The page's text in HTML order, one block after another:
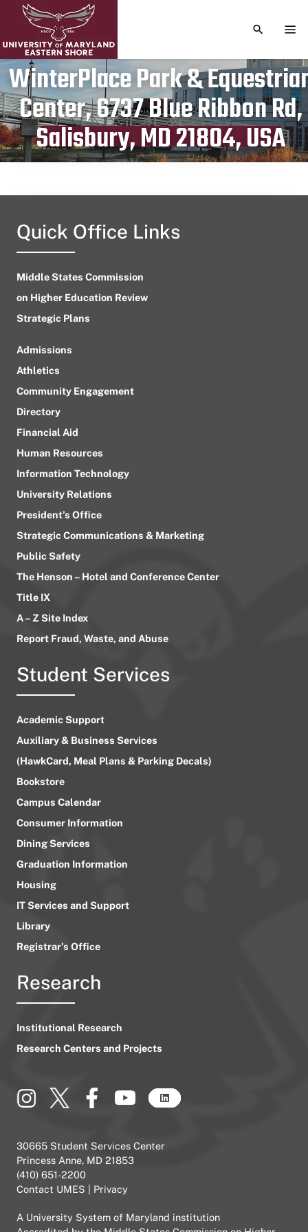
TOGGLE
WinterPlace Park &
Center, 6737 Blue Ribbon Rd,
Salisbury, MD 21804, USA
Publication date
October 13, 2024
Quick Office Links
Middle States Commission
on Higher Education Review
Strategic Plans
Admissions
Athletics
Community Engagement
Directory
Financial Aid
Human Resources
Information Technology
University Relations
President’s Office
Strategic Communications & Marketing
Public Safety
The Henson – Hotel and Conference Center
Title IX
A – Z Site Index
Report Fraud, Waste, and Abuse
Student Services
Academic Support
Auxiliary & Business Services
(HawkCard, Meal Plans & Parking Decals)
Bookstore
Campus Calendar
Consumer Information
Dining Services
Graduation Information
Housing
IT Services and Support
Library
Registrar’s Office
Research
Institutional Research
Research Centers and Projects
30665 Student Services Center
Princess Anne, MD 21853
(410) 651-2200
Contact UMES
Privacy
A University System of Maryland institution